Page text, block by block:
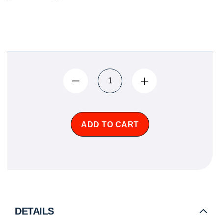
ADD TO CART
DETAILS